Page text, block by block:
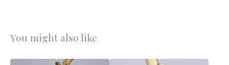
You might also like